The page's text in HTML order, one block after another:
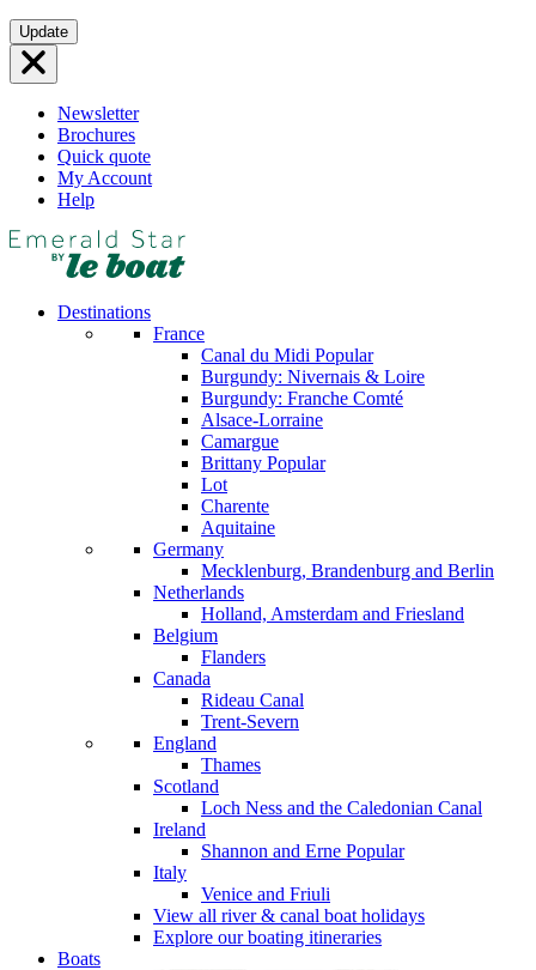
Skip
to
content
Update
Newsletter
Brochures
Quick quote
My Account
Help
Destinations
France
Canal du Midi Popular
Burgundy: Nivernais & Loire
Burgundy: Franche Comté
Alsace-Lorraine
Camargue
Brittany Popular
Lot
Charente
Aquitaine
Germany
Mecklenburg, Brandenburg and Berlin
Netherlands
Holland, Amsterdam and Friesland
Belgium
Flanders
Canada
Rideau Canal
Trent-Severn
England
Thames
Scotland
Loch Ness and the Caledonian Canal
Ireland
Shannon and Erne Popular
Italy
Venice and Friuli
View all river & canal boat holidays
Explore our boating itineraries
Boats